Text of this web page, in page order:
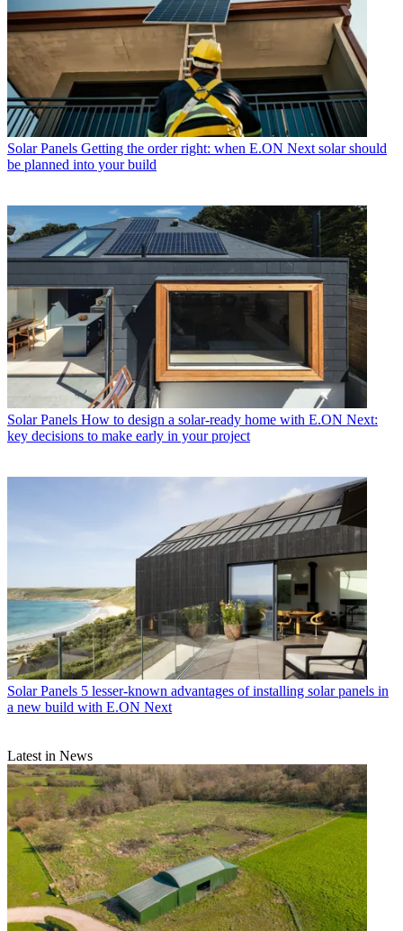
Solar Panels Getting the order right: when E.ON Next solar should
be planned into your build
Solar Panels How to design a solar-ready home with E.ON Next:
key decisions to make early in your project
Solar Panels 5 lesser-known advantages of installing solar panels in
a new build with E.ON Next
Latest in News